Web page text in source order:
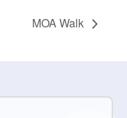
MOA Walk